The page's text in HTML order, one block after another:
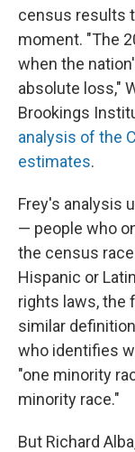
census results
moment. "The
when the
absolute loss,"
Brookings
analysis of the
estimates.
Frey's analysis
— people who
the census
Hispanic or
rights laws, the
similar
who identifies
"one minority
minority race."
But Richard